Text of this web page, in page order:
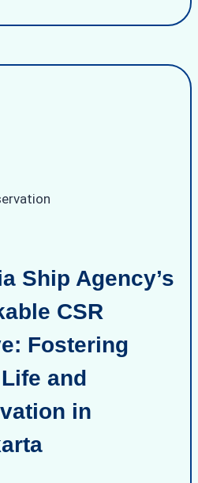
Ship Agency’s
CSR
Fostering
and
in